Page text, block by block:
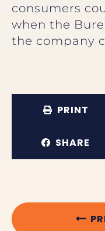
consumers
when the
the company
PRINT
SHARE